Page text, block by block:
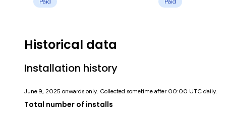
Paid Paid
Historical data
Installation history
June 9, 2025 onwards only. Collected sometime after 00:00 UTC daily.
Total number of installs